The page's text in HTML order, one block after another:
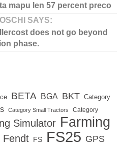
mapu len 57 percent preco
SAYS:
does not go beyond
phase.
BETA BGA BKT Category
Category Small Tractors Category
Simulator Farming
Fendt FS FS25 GPS